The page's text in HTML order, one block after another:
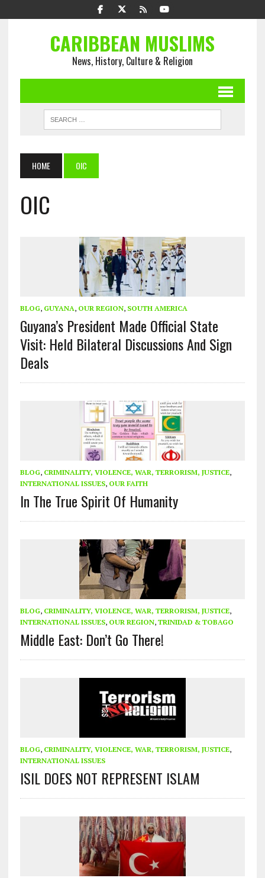
CARIBBEAN MUSLIMS
News, History, Culture & Religion
HOME OIC
OIC
BLOG, GUYANA, OUR REGION, SOUTH AMERICA
Guyana’s President Made Official State
Visit: Held Bilateral Discussions And Sign
Deals
BLOG, CRIMINALITY, VIOLENCE, WAR, TERRORISM, JUSTICE,
INTERNATIONAL ISSUES, OUR FAITH
In The True Spirit Of Humanity
BLOG, CRIMINALITY, VIOLENCE, WAR, TERRORISM, JUSTICE,
INTERNATIONAL ISSUES, OUR REGION, TRINIDAD & TOBAGO
Middle East: Don’t Go There!
BLOG, CRIMINALITY, VIOLENCE, WAR, TERRORISM, JUSTICE,
INTERNATIONAL ISSUES
ISIL DOES NOT REPRESENT ISLAM